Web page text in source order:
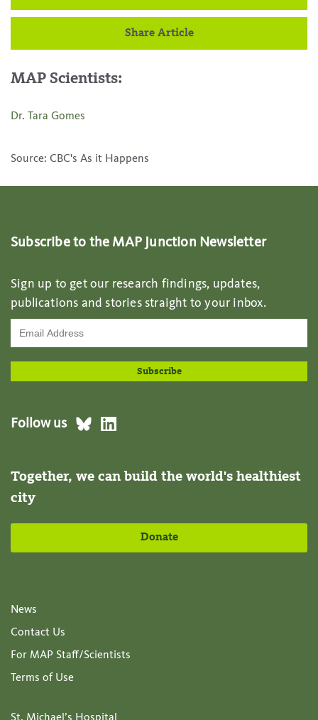
Share Article
MAP Scientists:
Dr. Tara Gomes
Source: CBC's As it Happens
Subscribe to the MAP Junction Newsletter
Sign up to get our research findings, updates,
publications and stories straight to your inbox.
Follow us
Together, we can build the world's healthiest
city
Donate
News
Contact Us
For MAP Staff/Scientists
Terms of Use
St. Michael’s Hospital